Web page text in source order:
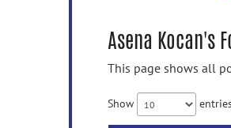
Asena Kocan's
This page shows all
Show